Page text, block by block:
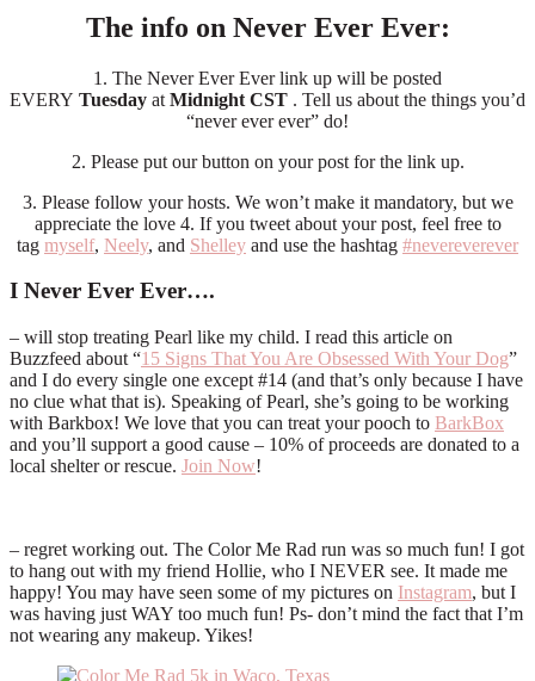
The info on Never Ever Ever:
1. The Never Ever Ever link up will be posted
EVERY Tuesday at Midnight CST . Tell us about the things you’d
“never ever ever” do!
2. Please put our button on your post for the link up.
3. Please follow your hosts. We won’t make it mandatory, but we
appreciate the love 4. If you tweet about your post, feel free to
tag myself, Neely, and Shelley and use the hashtag #nevereverever
I Never Ever Ever….
– will stop treating Pearl like my child. I read this article on
Buzzfeed about “15 Signs That You Are Obsessed With Your Dog”
and I do every single one except #14 (and that’s only because I have
no clue what that is). Speaking of Pearl, she’s going to be working
with Barkbox! We love that you can treat your pooch to BarkBox
and you’ll support a good cause – 10% of proceeds are donated to a
local shelter or rescue. Join Now!
– regret working out. The Color Me Rad run was so much fun! I got
to hang out with my friend Hollie, who I NEVER see. It made me
happy! You may have seen some of my pictures on Instagram, but I
was having just WAY too much fun! Ps- don’t mind the fact that I’m
not wearing any makeup. Yikes!